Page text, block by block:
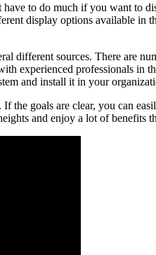
to do much if you want to
display options available
different sources. There are
experienced professionals
and install it in your
goals are clear, you can
and enjoy a lot of benefits